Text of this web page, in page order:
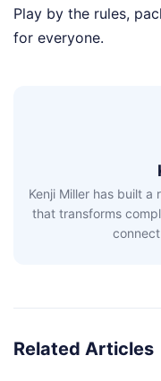
Play by the rules,
for everyone.
Kenji Miller has built
that transforms
Related Articles